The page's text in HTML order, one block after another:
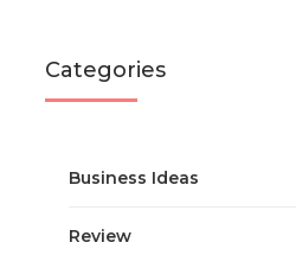
Categories
Business Ideas
Review